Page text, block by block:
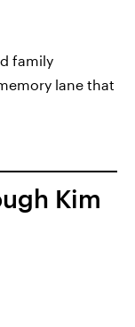
family
lane that
Kim